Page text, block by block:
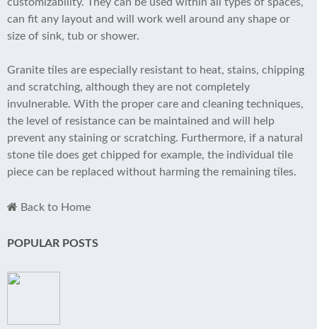
can fit any layout and will work well around any shape or
size of sink, tub or shower.
Granite tiles are especially resistant to heat, stains, chipping
and scratching, although they are not completely
invulnerable. With the proper care and cleaning techniques,
the level of resistance can be maintained and will help
prevent any staining or scratching. Furthermore, if a natural
stone tile does get chipped for example, the individual tile
piece can be replaced without harming the remaining tiles.
Back to Home
POPULAR POSTS